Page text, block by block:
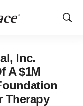
Show
Inc.
A $1M
Therapy